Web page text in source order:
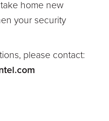
home new
your security
please contact: